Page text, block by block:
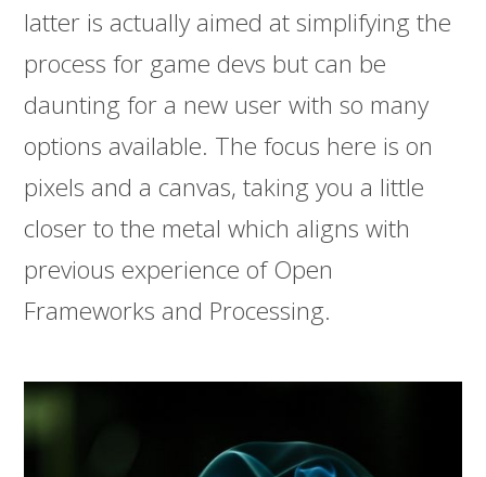
latter is actually aimed at simplifying the
process for game devs but can be
daunting for a new user with so many
options available. The focus here is on
pixels and a canvas, taking you a little
closer to the metal which aligns with
previous experience of Open
Frameworks and Processing.